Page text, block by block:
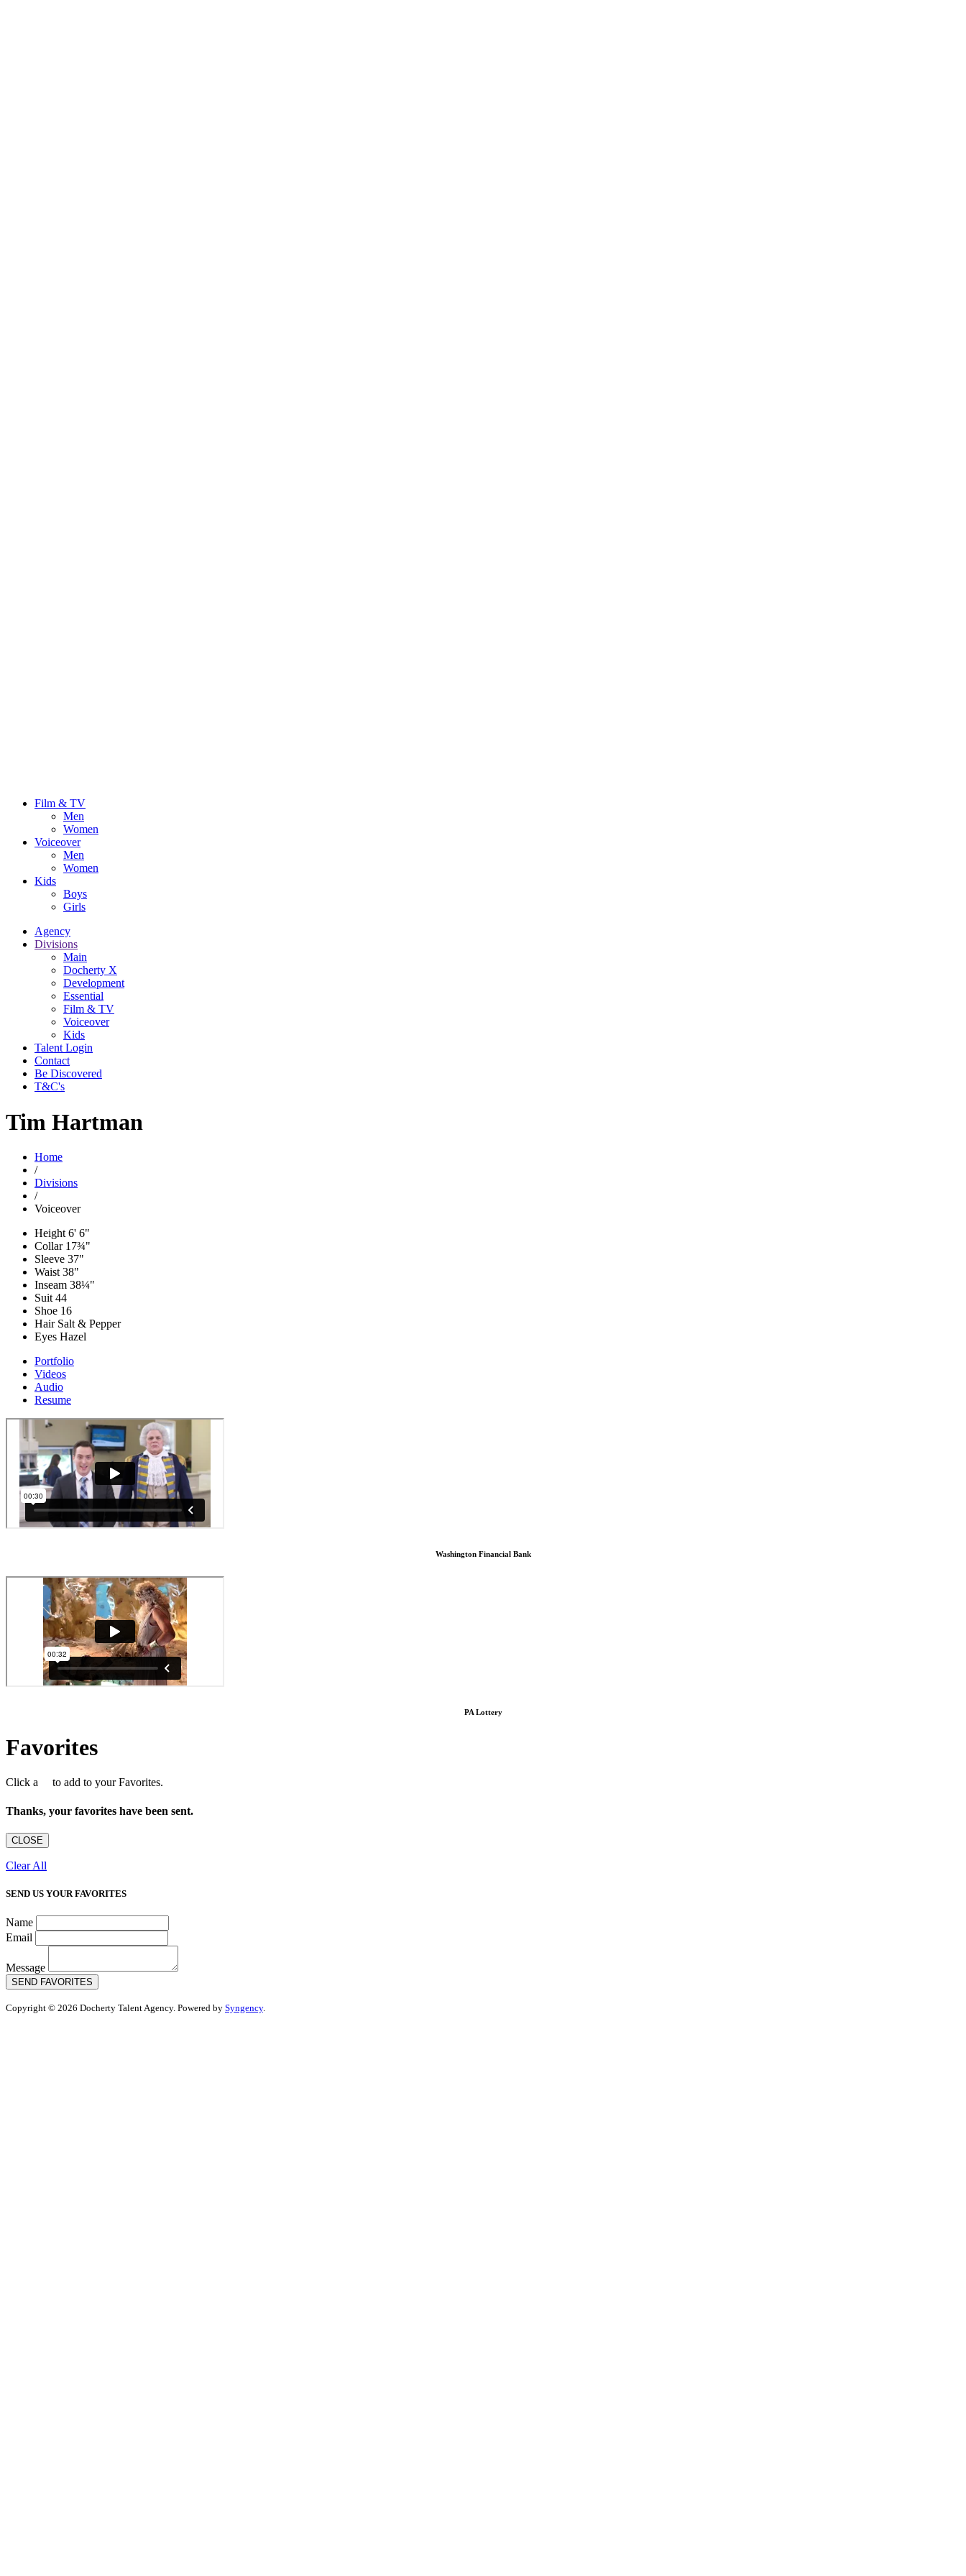
Film & TV
Men
Women
Voiceover
Men
Women
Kids
Boys
Girls
Agency
Divisions
Main
Docherty X
Development
Essential
Film & TV
Voiceover
Kids
Talent Login
Contact
Be Discovered
T&C's
Tim Hartman
Home
/
Divisions
/
Voiceover
Height 6' 6"
Collar17¾"
Sleeve 37"
Waist 38"
Inseam 38¼"
Suit 44
Shoe 16
HairSalt & Pepper
Eyes Hazel
Portfolio
Videos
Audio
Resume
Washington Financial Bank
PA Lottery
Favorites
Click a to add to your Favorites.
Thanks, your favorites have been sent.
CLOSE
Clear All
SEND US YOUR FAVORITES
Name
Email
Message
SEND FAVORITES
Copyright © 2026 Docherty Talent Agency. Powered by Syngency.